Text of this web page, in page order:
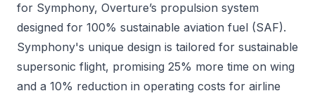
for Symphony, Overture’s propulsion system
designed for 100% sustainable aviation fuel (SAF).
Symphony's unique design is tailored for sustainable
supersonic flight, promising 25% more time on wing
and a 10% reduction in operating costs for airline